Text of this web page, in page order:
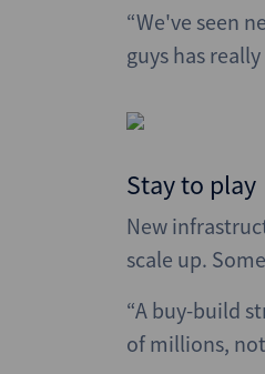
“We've seen
guys has
Stay to play
New
scale up.
“A buy-build
of millions,